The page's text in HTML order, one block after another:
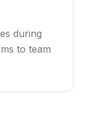
during
to team